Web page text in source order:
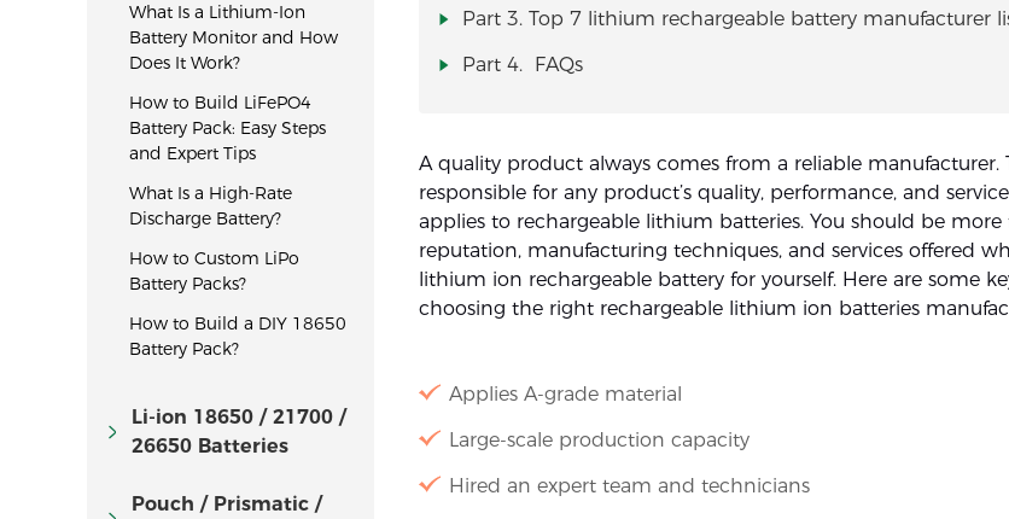
What Is a Lithium-Ion
Battery Monitor and How
Does It Work?
How to Build LiFePO4
Battery Pack: Easy Steps
and Expert Tips
What Is a High-Rate
Discharge Battery?
How to Custom LiPo
Battery Packs?
How to Build a DIY 18650
Battery Pack?
Li-ion 18650 / 21700 /
26650 Batteries
Pouch / Prismatic /
Part 3. Top 7 lithium rechargeable battery manufacturer
Part 4. FAQs
A quality product always comes from a reliable manufacturer.
responsible for any product’s quality, performance, and
applies to rechargeable lithium batteries. You should be
reputation, manufacturing techniques, and services offered
lithium ion rechargeable battery for yourself. Here are some
choosing the right rechargeable lithium ion batteries
Applies A-grade material
Large-scale production capacity
Hired an expert team and technicians